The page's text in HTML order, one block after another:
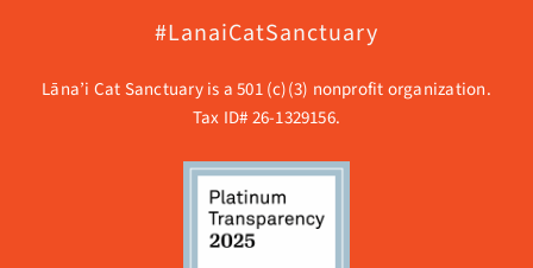
#LanaiCatSanctuary
Lāna’i Cat Sanctuary is a 501 (c)(3) nonprofit organization.
Tax ID# 26-1329156.